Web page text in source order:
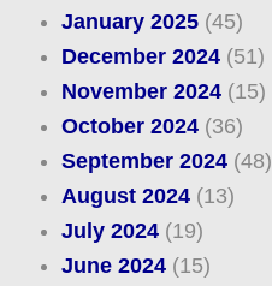
January 2025(45)
December 2024(51)
November 2024(15)
October 2024(36)
September 2024(48)
August 2024(13)
July 2024(19)
June 2024(15)